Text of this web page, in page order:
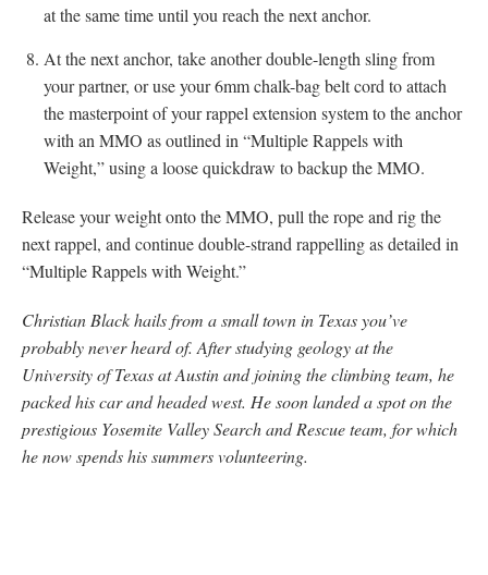
at the same time until you reach the next anchor.
At the next anchor, take another double-length sling from
your partner, or use your 6mm chalk-bag belt cord to attach
the masterpoint of your rappel extension system to the anchor
with an MMO as outlined in “Multiple Rappels with
Weight,” using a loose quickdraw to backup the MMO.
Release your weight onto the MMO, pull the rope and rig the
next rappel, and continue double-strand rappelling as detailed in
“Multiple Rappels with Weight.”
Christian Black hails from a small town in Texas you’ve
probably never heard of. After studying geology at the
University of Texas at Austin and joining the climbing team, he
packed his car and headed west. He soon landed a spot on the
prestigious Yosemite Valley Search and Rescue team, for which
he now spends his summers volunteering.